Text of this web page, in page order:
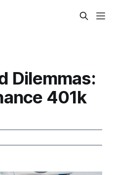
Dilemmas:
401k